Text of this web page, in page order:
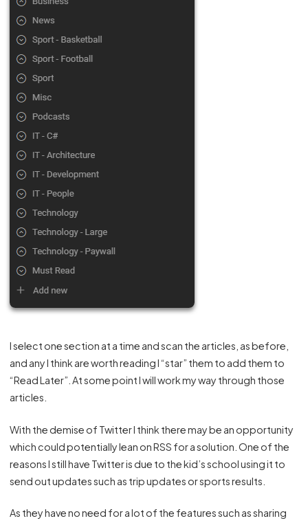
I select one section at a time and scan the articles, as before,
and any I think are worth reading I “star” them to add them to
“Read Later”. At some point I will work my way through those
articles.
With the demise of Twitter I think there may be an opportunity
which could potentially lean on RSS for a solution. One of the
reasons I still have Twitter is due to the kid’s school using it to
send out updates such as trip updates or sports results.
As they have no need for a lot of the features such as sharing